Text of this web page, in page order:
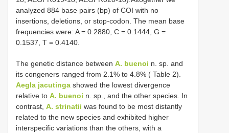
analyzed 884 base pairs (bp) of COI with no
insertions, deletions, or stop-codon. The mean base
frequencies were: A = 0.2880, C = 0.1444, G =
0.1537, T = 0.4140.
The genetic distance between A. buenoi n. sp. and
its congeners ranged from 2.1% to 4.8% ( Table 2).
Aegla jacutinga showed the lowest divergence
relative to A. buenoi n. sp., and the other species. In
contrast, A. strinatii was found to be most distantly
related to the new species and exhibited higher
interspecific variations than the others, with a